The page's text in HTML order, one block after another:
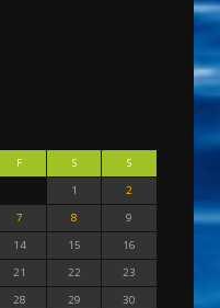
F S
S
1
2
7 8
9
14 15
16
21 22
23
28 29
30